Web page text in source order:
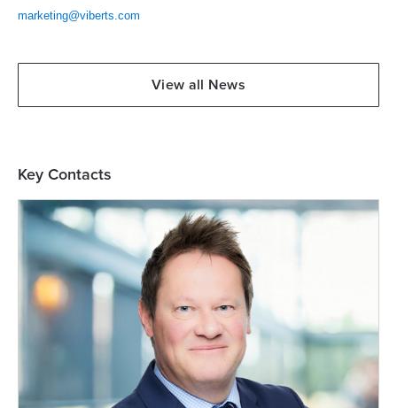
marketing@viberts.com
View all News
Key Contacts